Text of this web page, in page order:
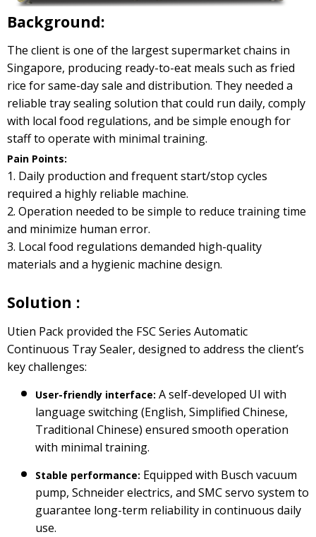
Background:
The client is one of the largest supermarket chains in
Singapore, producing ready-to-eat meals such as fried
rice for same-day sale and distribution. They needed a
reliable tray sealing solution that could run daily, comply
with local food regulations, and be simple enough for
staff to operate with minimal training.
Pain Points:
1. Daily production and frequent start/stop cycles
required a highly reliable machine.
2. Operation needed to be simple to reduce training time
and minimize human error.
3. Local food regulations demanded high-quality
materials and a hygienic machine design.
Solution :
Utien Pack provided the FSC Series Automatic
Continuous Tray Sealer, designed to address the client’s
key challenges:
User-friendly interface: A self-developed UI with
language switching (English, Simplified Chinese,
Traditional Chinese) ensured smooth operation
with minimal training.
Stable performance: Equipped with Busch vacuum
pump, Schneider electrics, and SMC servo system to
guarantee long-term reliability in continuous daily
use.